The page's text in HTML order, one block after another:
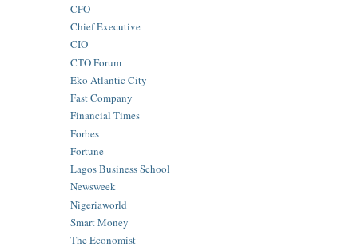
CFO
Chief Executive
CIO
CTO Forum
Eko Atlantic City
Fast Company
Financial Times
Forbes
Fortune
Lagos Business School
Newsweek
Nigeriaworld
Smart Money
The Economist